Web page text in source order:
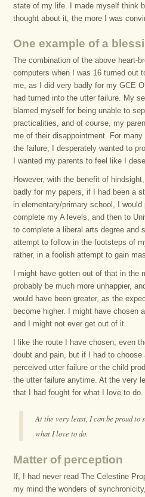
state of my life. I made myself think
thought about it, the more I was
One example of a
The combination of the above heart-
computers when I was 16 turned out
me, as I did very badly for my GCE
had turned into the utter failure. My
blamed myself for being unable to
practicalities, and of course, my
me of their disappointment. For
the failure, I desperately wanted to
I wanted my parents to feel like I
However, with the benefit of
badly for my papers, if I had been a
in elementary/primary school, I would
complete my A levels, and then to
to complete a liberal arts degree and
attempt to follow in the footsteps of
rather, in a foolish attempt to gain
I might have gotten out of that in the
probably be much more unhappier,
would have been greater, as the
become higher. I might have chosen
and I might not ever get out of it.
I like the route I have chosen, even
doubt and pain, but if I had to
perceived utter failure or the child
the utter failure anytime. At the very
that I had fought for what I love to do.
At the very least, I can be proud to
what I love to do.
Matter of perception
If, I had never read The Celestine
my mind the wonders of